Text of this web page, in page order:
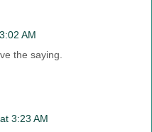
AM
the saying.
3:23 AM